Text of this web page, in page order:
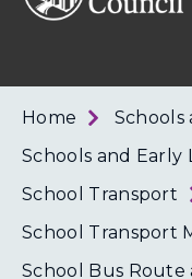
Home
Schools
Schools and Early
School Transport
School Transport
School Bus